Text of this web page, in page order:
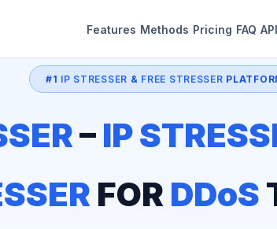
Features Methods Pricing FAQ API
#1 IP STRESSER & FREE STRESSER
–IP
FOR DDoS